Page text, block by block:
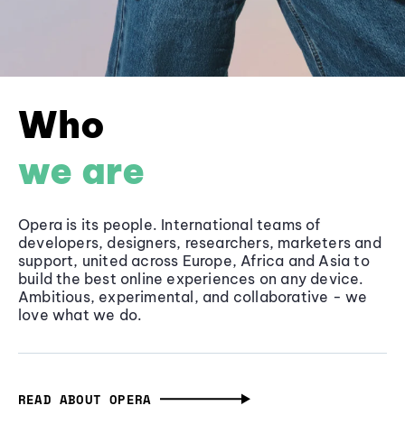
Who
we are
Opera is its people. International teams of
developers, designers, researchers, marketers and
support, united across Europe, Africa and Asia to
build the best online experiences on any device.
Ambitious, experimental, and collaborative - we
love what we do.
READ ABOUT OPERA